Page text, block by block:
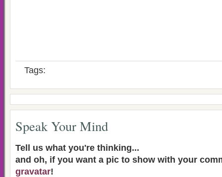
Tags:
Speak Your Mind
Tell us what you're thinking...
and oh, if you want a pic to show with your
gravatar!